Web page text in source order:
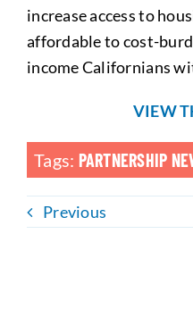
increase access to
affordable to cost-
income Californians
VIEW
Tags: PARTNERSHIP
Previous